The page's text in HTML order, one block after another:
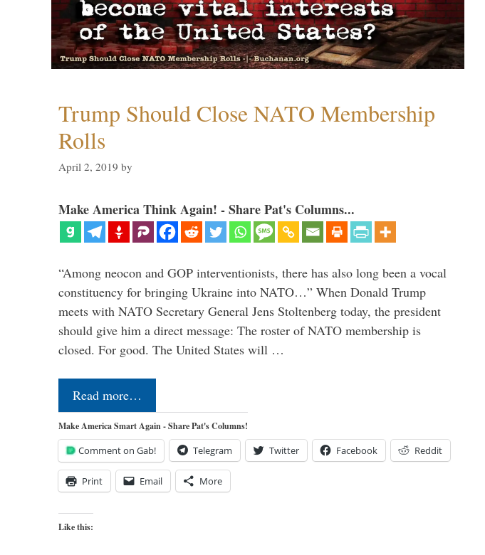
Trump Should Close NATO Membership
Rolls
April 2, 2019 by
Make America Think Again! - Share Pat's Columns...
“Among neocon and GOP interventionists, there has also long been a vocal
constituency for bringing Ukraine into NATO…” When Donald Trump
meets with NATO Secretary General Jens Stoltenberg today, the president
should give him a direct message: The roster of NATO membership is
closed. For good. The United States will …
Read more…
Make America Smart Again - Share Pat's Columns!
Comment on Gab! Telegram Twitter Facebook Reddit
Print Email More
Like this: